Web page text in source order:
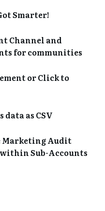
Smarter!
Channel and
for communities
or Click to
as CSV
Marketing Audit
within Sub-Accounts